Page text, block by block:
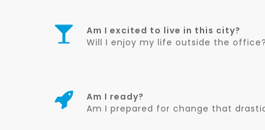
Am I excited to live in this city?
Will I enjoy my life outside the office?
Am I ready?
Am I prepared for change that